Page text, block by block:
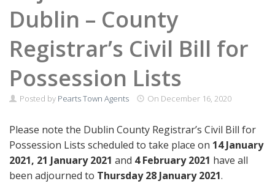
Dublin – County
Registrar’s Civil Bill for
Possession Lists
Posted by Pearts Town Agents On December 16, 2020
Please note the Dublin County Registrar’s Civil Bill for
Possession Lists scheduled to take place on 14 January
2021, 21 January 2021 and 4 February 2021 have all
been adjourned to Thursday 28 January 2021.